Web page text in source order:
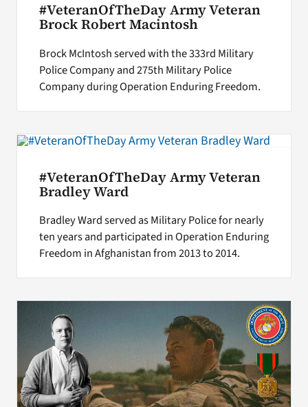
#VeteranOfTheDay Army Veteran
Brock Robert Macintosh
Brock McIntosh served with the 333rd Military
Police Company and 275th Military Police
Company during Operation Enduring Freedom.
#VeteranOfTheDay Army Veteran
Bradley Ward
Bradley Ward served as Military Police for nearly
ten years and participated in Operation Enduring
Freedom in Afghanistan from 2013 to 2014.